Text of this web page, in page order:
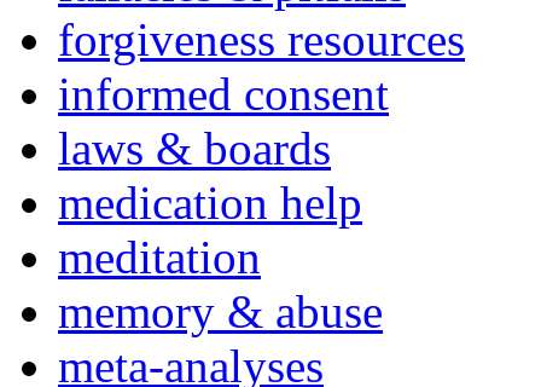
forgiveness resources
informed consent
laws & boards
medication help
meditation
memory & abuse
meta-analyses